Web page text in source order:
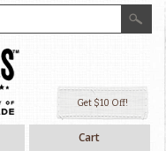
Cart